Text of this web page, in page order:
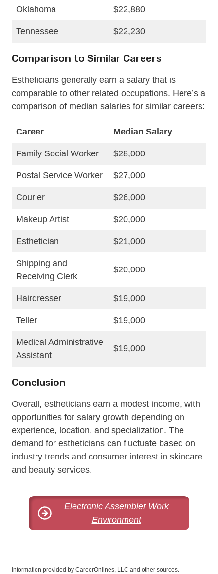
Oklahoma $22,880
Tennessee $22,230
Comparison to Similar Careers
Estheticians generally earn a salary that is
comparable to other related occupations. Here’s a
comparison of median salaries for similar careers:
Career Median Salary
Family Social Worker $28,000
Postal Service Worker $27,000
Courier $26,000
Makeup Artist $20,000
Esthetician $21,000
Shipping and
Receiving Clerk
$20,000
Hairdresser $19,000
Teller $19,000
Medical Administrative
Assistant
$19,000
Conclusion
Overall, estheticians earn a modest income, with
opportunities for salary growth depending on
experience, location, and specialization. The
demand for estheticians can fluctuate based on
industry trends and consumer interest in skincare
and beauty services.
Electronic Assembler Work
Environment
Information provided by CareerOnlines, LLC and other sources.